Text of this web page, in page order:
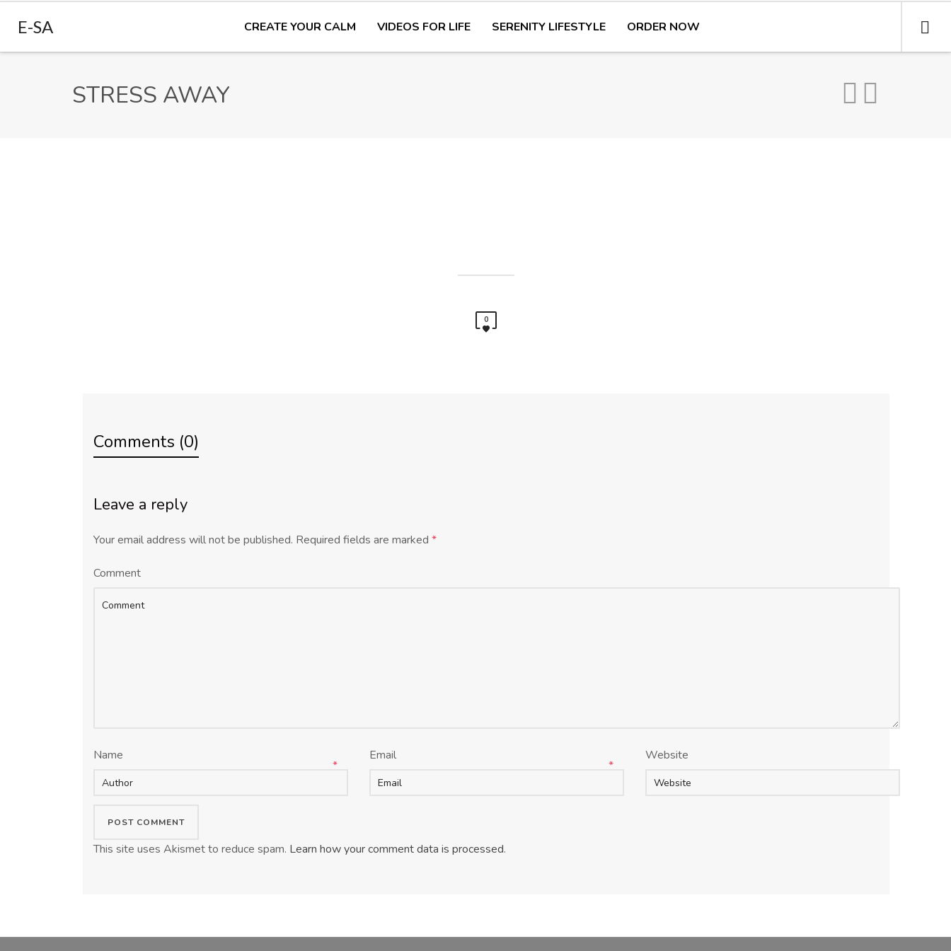
E-SA CREATE YOUR CALM VIDEOS FOR LIFE SERENITY LIFESTYLE ORDER NOW
STRESS AWAY
0
Comments (0)
Leave a reply
Your email address will not be published. Required fields are marked *
Comment
Name
*
Email
*
Website
This site uses Akismet to reduce spam. Learn how your comment data is processed.